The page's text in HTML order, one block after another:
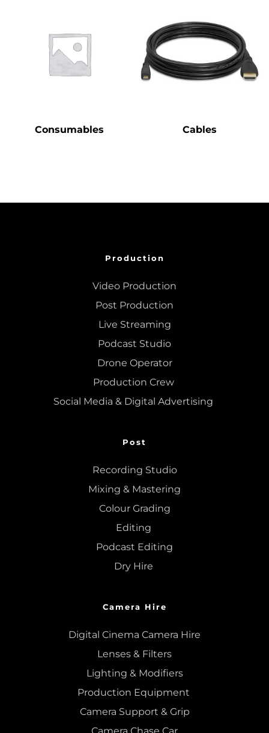
Consumables Cables
Production
Video Production
Post Production
Live Streaming
Podcast Studio
Drone Operator
Production Crew
Social Media & Digital Advertising
Post
Recording Studio
Mixing & Mastering
Colour Grading
Editing
Podcast Editing
Dry Hire
Camera Hire
Digital Cinema Camera Hire
Lenses & Filters
Lighting & Modifiers
Production Equipment
Camera Support & Grip